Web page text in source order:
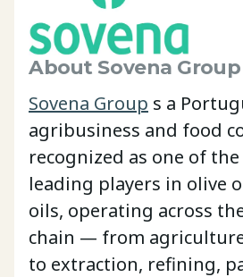
About Sovena Group
Sovena Group s a
agribusiness and food
recognized as one of the
leading players in olive
oils, operating across
chain — from
to extraction, refining,